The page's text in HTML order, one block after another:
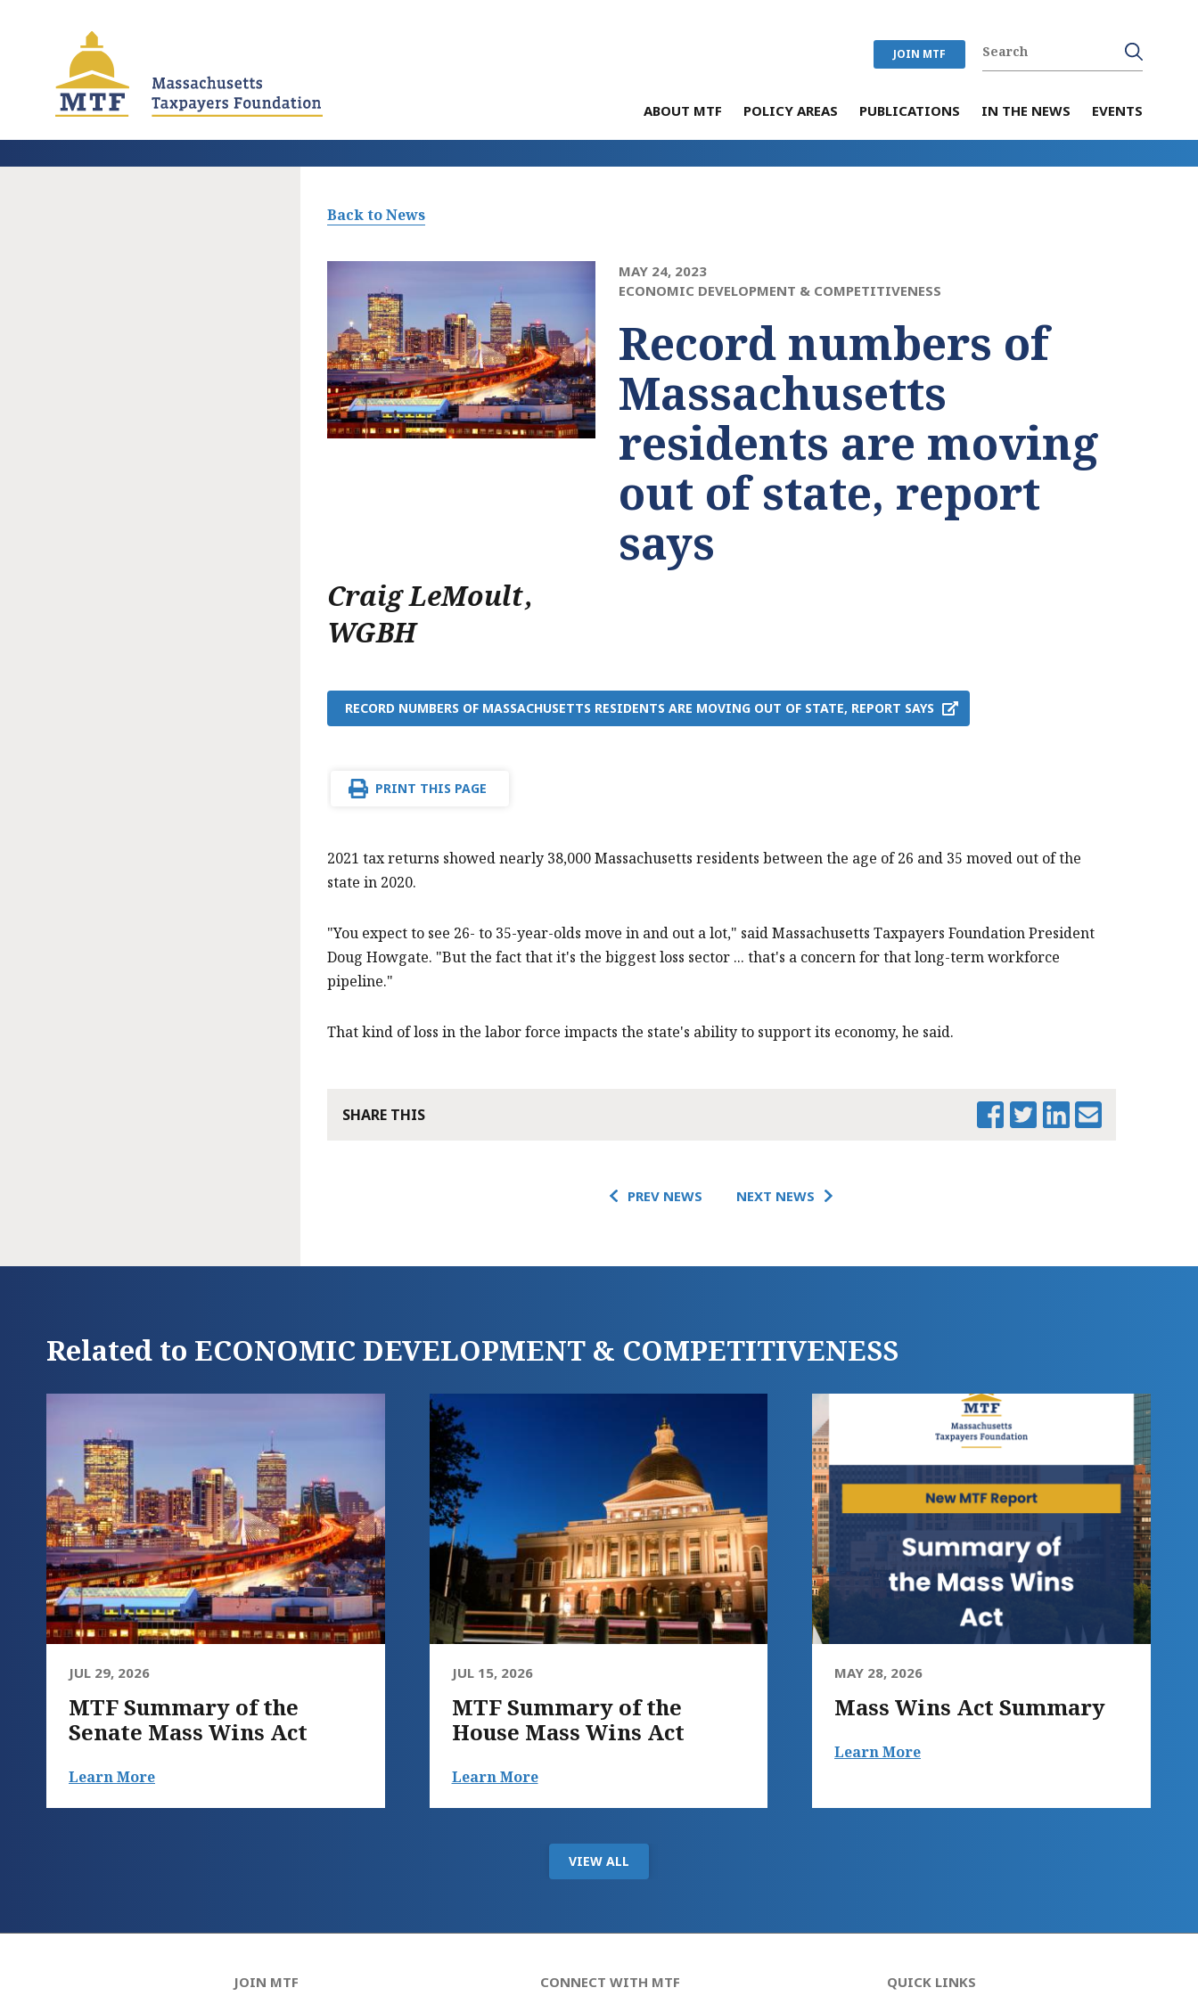
JOIN MTF
ABOUT MTF POLICY AREAS PUBLICATIONS IN THE NEWS EVENTS
Back to News
MAY 24, 2023
ECONOMIC DEVELOPMENT & COMPETITIVENESS
Record numbers of
Massachusetts
residents are moving
out of state, report
says
Craig LeMoult
,
WGBH
RECORD NUMBERS OF MASSACHUSETTS RESIDENTS ARE MOVING OUT OF STATE, REPORT SAYS
PRINT THIS PAGE
2021 tax returns showed nearly 38,000 Massachusetts residents between the age of 26 and 35 moved out of the
state in 2020.
"You expect to see 26- to 35-year-olds move in and out a lot," said Massachusetts Taxpayers Foundation President
Doug Howgate. "But the fact that it's the biggest loss sector ... that's a concern for that long-term workforce
pipeline."
That kind of loss in the labor force impacts the state's ability to support its economy, he said.
SHARE THIS
PREV NEWS NEXT NEWS
Related to ECONOMIC DEVELOPMENT & COMPETITIVENESS
JUL 29, 2026
MTF Summary of the
Senate Mass Wins Act
Learn More
JUL 15, 2026
MTF Summary of the
House Mass Wins Act
Learn More
MAY 28, 2026
Mass Wins Act Summary
Learn More
VIEW ALL
JOIN MTF CONNECT WITH MTF QUICK LINKS